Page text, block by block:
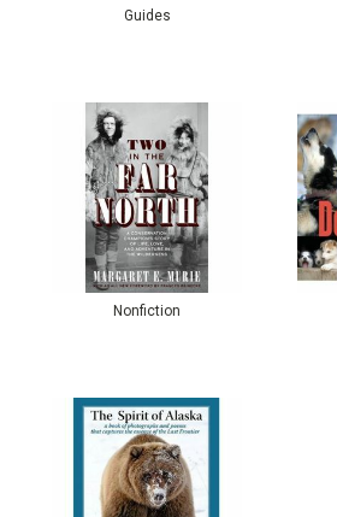
Guides
Nonfiction